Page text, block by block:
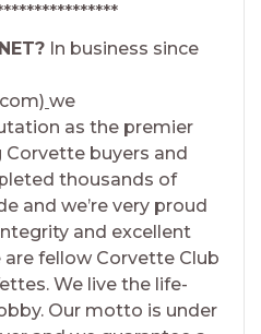
In business since
we
as the premier
buyers and
thousands of
and we’re very proud
and excellent
fellow Corvette Club
We live the life-
Our motto is under